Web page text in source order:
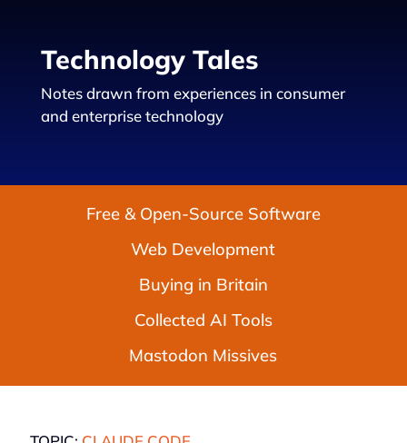
Technology Tales
Notes drawn from experiences in consumer
and enterprise technology
Free & Open-Source Software
Web Development
Buying in Britain
Collected AI Tools
Mastodon Missives